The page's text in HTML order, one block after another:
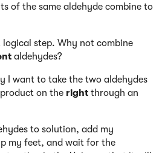
of the same aldehyde combine to
logical step. Why not combine
aldehydes?
I want to take the two aldehydes
on the right through an
to solution, add my
my feet, and wait for the